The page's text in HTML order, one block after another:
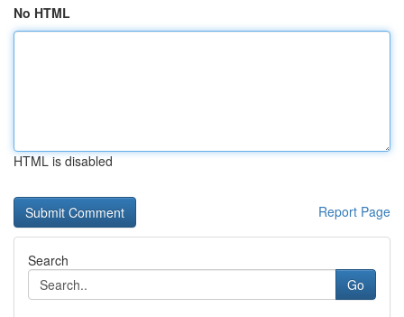
No HTML
HTML is disabled
Report Page
Search
Go